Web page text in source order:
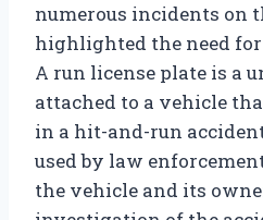
numerous incidents on
highlighted the need
A run license plate is a
attached to a vehicle
in a hit-and-run
used by law
the vehicle and its